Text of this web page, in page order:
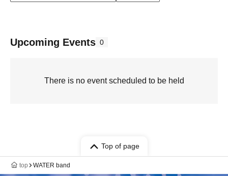
Upcoming Events 0
There is no event scheduled to be held
Top of page
top WATER band